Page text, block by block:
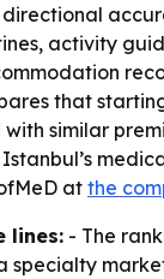
activity
that
with similar
Istanbul’s
at the
lines: - The
specialty